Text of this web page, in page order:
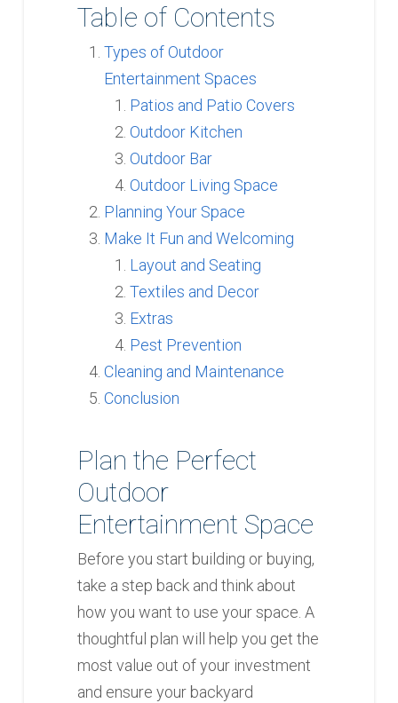
Table of Contents
Types of Outdoor
Entertainment Spaces
Patios and Patio Covers
Outdoor Kitchen
Outdoor Bar
Outdoor Living Space
Planning Your Space
Make It Fun and Welcoming
Layout and Seating
Textiles and Decor
Extras
Pest Prevention
Cleaning and Maintenance
Conclusion
Plan the Perfect
Outdoor
Entertainment Space
Before you start building or buying,
take a step back and think about
how you want to use your space. A
thoughtful plan will help you get the
most value out of your investment
and ensure your backyard